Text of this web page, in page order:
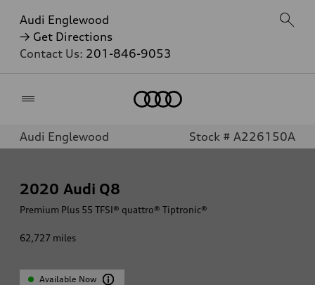
Audi Englewood
→ Get Directions
Contact Us: 201-846-9053
Audi Englewood Stock # A226150A
2020 Audi Q8
Premium Plus 55 TFSI® quattro® Tiptronic®
62,727 miles
Available Now